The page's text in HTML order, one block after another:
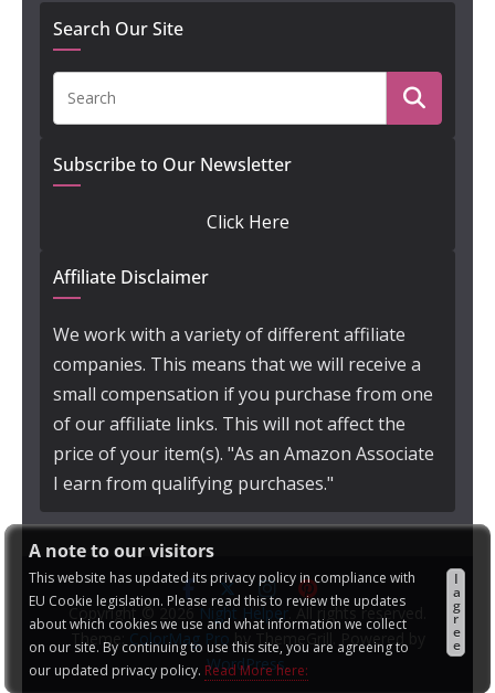
A note to our visitors
This website has updated its privacy policy in compliance with
EU Cookie legislation. Please read this to review the updates
about which cookies we use and what information we collect
on our site. By continuing to use this site, you are agreeing to
our updated privacy policy. Read More here:
I
a
g
r
e
e
Search Our Site
Subscribe to Our Newsletter
Click Here
Affiliate Disclaimer
We work with a variety of different affiliate
companies. This means that we will receive a
small compensation if you purchase from one
of our affiliate links. This will not affect the
price of your item(s). "As an Amazon Associate
I earn from qualifying purchases."
Copyright © 2026Night Helper . All rights reserved.
Theme: ColorMag Pro by ThemeGrill. Powered by
WordPress.